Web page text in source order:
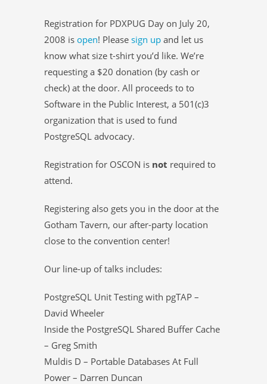
Registration for PDXPUG Day on July 20,
2008 is open! Please sign up and let us
know what size t-shirt you’d like. We’re
requesting a $20 donation (by cash or
check) at the door. All proceeds to to
Software in the Public Interest, a 501(c)3
organization that is used to fund
PostgreSQL advocacy.
Registration for OSCON is not required to
attend.
Registering also gets you in the door at the
Gotham Tavern, our after-party location
close to the convention center!
Our line-up of talks includes:
PostgreSQL Unit Testing with pgTAP –
David Wheeler
Inside the PostgreSQL Shared Buffer Cache
– Greg Smith
Muldis D – Portable Databases At Full
Power – Darren Duncan